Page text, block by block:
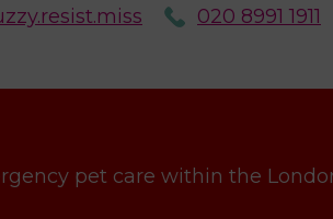
020 8991 1911
pet care within the